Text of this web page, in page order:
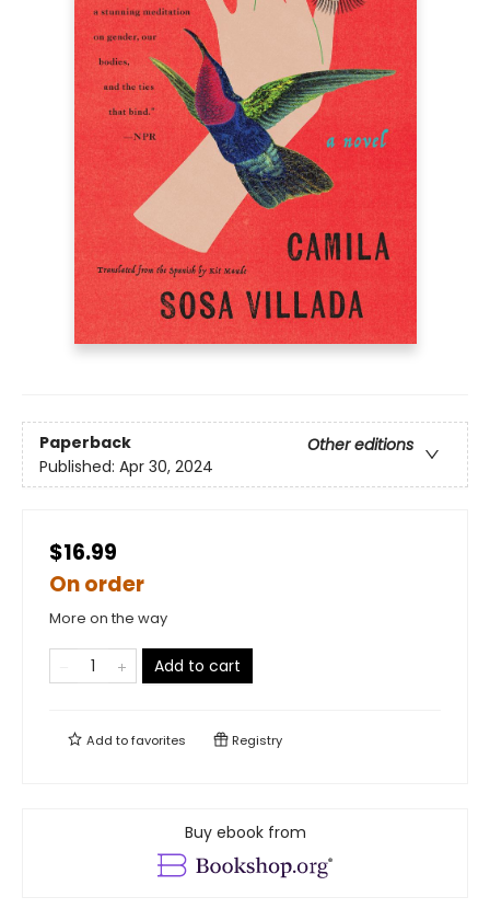
Paperback
Other editions
Published: Apr 30, 2024
$16.99
On order
More on the way
Add to cart
Add tofavorites Registry
Buy ebook from